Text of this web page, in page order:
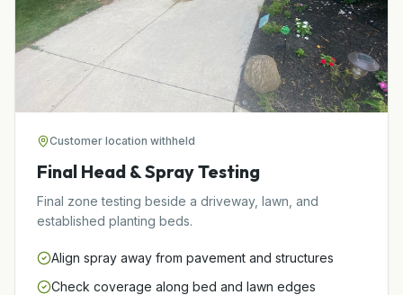
Customer location withheld
Final Head & Spray Testing
Final zone testing beside a driveway, lawn, and
established planting beds.
Align spray away from pavement and structures
Check coverage along bed and lawn edges